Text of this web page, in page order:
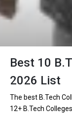
Best 10
2026 List
The best B.Tech
12+ B.Tech